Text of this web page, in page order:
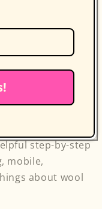
bold, and
of working with
techniques,
step-by-step
mobile,
about wool